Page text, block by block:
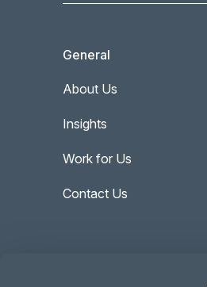
General
About Us
Insights
Work for Us
Contact Us